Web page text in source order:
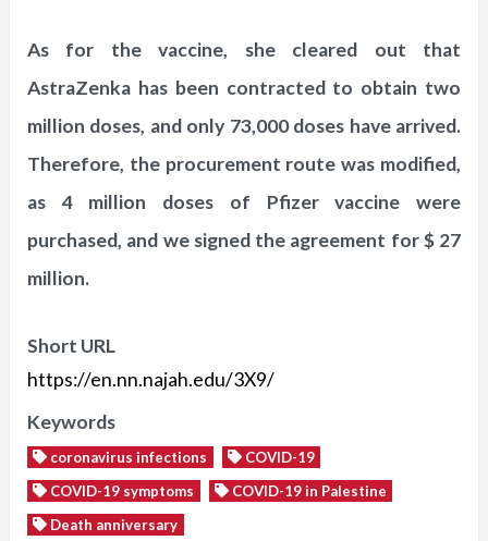
As for the vaccine, she cleared out that
AstraZenka has been contracted to obtain two
million doses, and only 73,000 doses have arrived.
Therefore, the procurement route was modified,
as 4 million doses of Pfizer vaccine were
purchased, and we signed the agreement for $ 27
million.
Short URL
https://en.nn.najah.edu/3X9/
Keywords
coronavirus infections
COVID-19
COVID-19 symptoms
COVID-19 in Palestine
Death anniversary